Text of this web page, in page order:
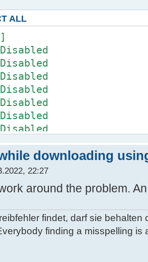
Deleted
kb4562830-
exist
/I
2>&1
1 (
Deleted
kb4589212-
ALL
downloading
22:27
around the problem.
findet, darf sie behalten
finding a misspelling is